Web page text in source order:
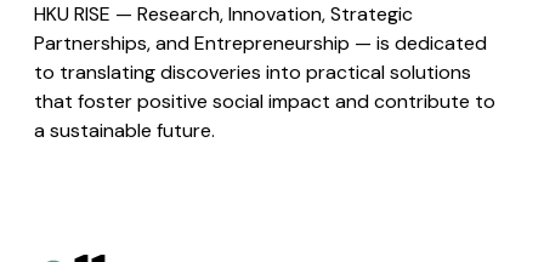
HKU RISE — Research, Innovation, Strategic
Partnerships, and Entrepreneurship — is dedicated
to translating discoveries into practical solutions
that foster positive social impact and contribute to
a sustainable future.